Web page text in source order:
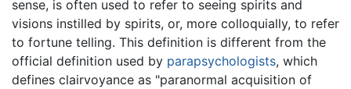
sense, is often used to refer to seeing spirits and
visions instilled by spirits, or, more colloquially, to refer
to fortune telling. This definition is different from the
official definition used by parapsychologists, which
defines clairvoyance as "paranormal acquisition of